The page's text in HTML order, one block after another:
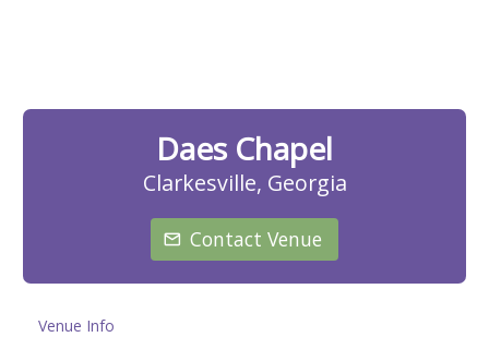
Daes Chapel
Clarkesville, Georgia
Contact Venue
Venue Info